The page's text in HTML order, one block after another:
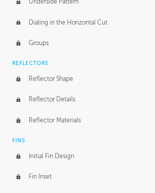
Underside Pattern
Dialing in the Horizontal Cut
Groups
REFLECTORS
Reflector Shape
Reflector Details
Reflector Materials
FINS
Initial Fin Design
Fin Inset